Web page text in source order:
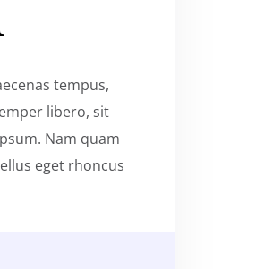
tempus,
libero, sit
Nam quam
eget rhoncus